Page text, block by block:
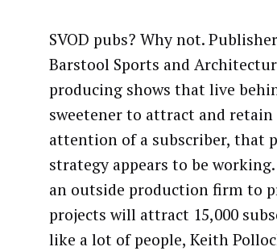
SVOD pubs? Why not.
Barstool Sports and
producing shows that live
sweetener to attract and
attention of a subscriber, that
strategy appears to be
an outside production firm to
projects will attract 15,000
like a lot of people, Keith